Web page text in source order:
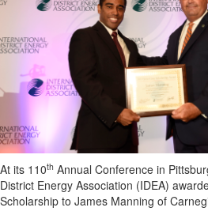
At its 110th Annual Conference in
District Energy Association (IDEA)
Scholarship to James Manning of